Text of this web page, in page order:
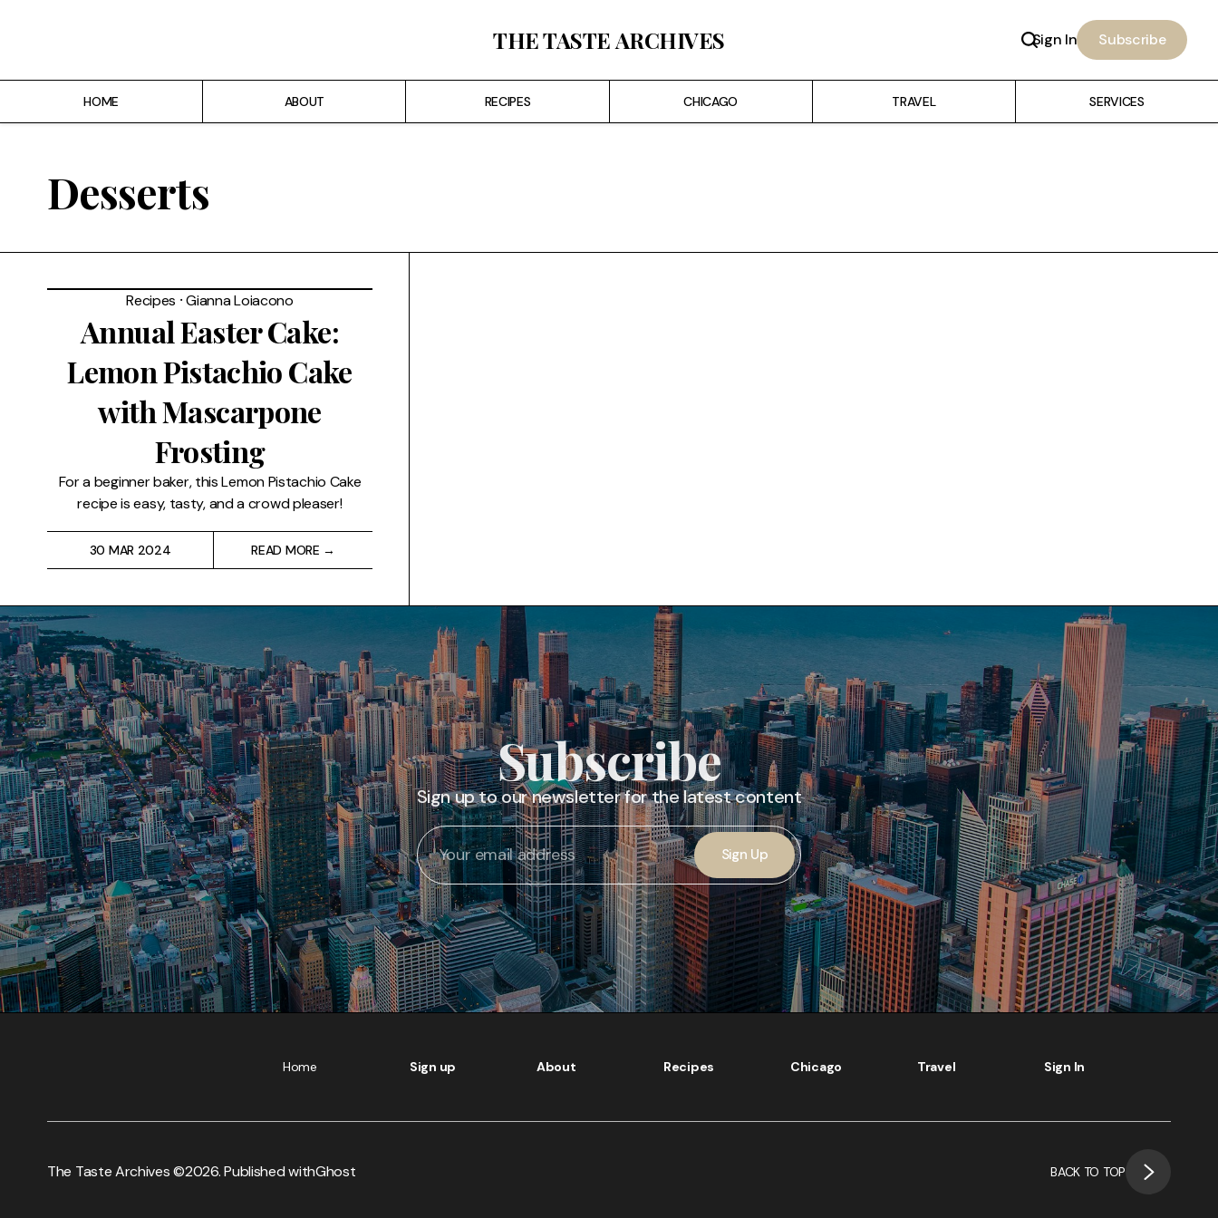
THE TASTE ARCHIVES Sign In Subscribe
HOME ABOUT RECIPES CHICAGO TRAVEL SERVICES
Desserts
Recipes ⸱Gianna Loiacono
Annual Easter Cake:
Lemon Pistachio Cake
with Mascarpone
Frosting
For a beginner baker, this Lemon Pistachio Cake
recipe is easy, tasty, and a crowd pleaser!
30 MAR 2024 READ MORE →
Subscribe
Sign up to our newsletter for the latest content
Sign Up
Home Sign up About Recipes Chicago Travel Sign In
The Taste Archives ©2026. Published withGhost BACK TO TOP
Recipes
Chicago
Restaurants
Drinks
Travel
Services